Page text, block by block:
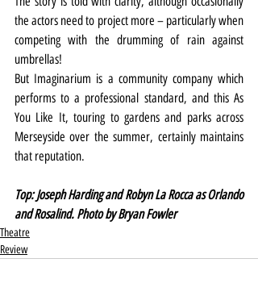
the actors need to project more – particularly when
competing with the drumming of rain against
umbrellas!
But Imaginarium is a community company which
performs to a professional standard, and this As
You Like It, touring to gardens and parks across
Merseyside over the summer, certainly maintains
that reputation.
Top: Joseph Harding and Robyn La Rocca as Orlando
and Rosalind. Photo by Bryan Fowler
Theatre
Review